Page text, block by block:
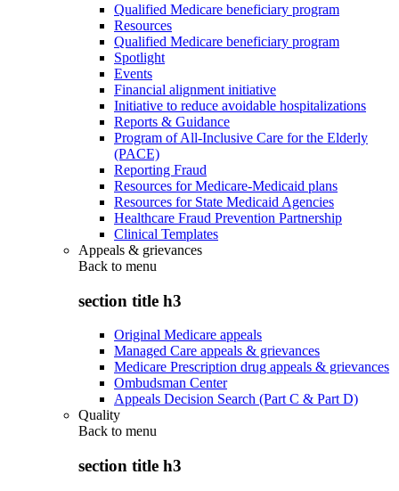
Qualified Medicare beneficiary program
Resources
Qualified Medicare beneficiary program
Spotlight
Events
Financial alignment initiative
Initiative to reduce avoidable hospitalizations
Reports & Guidance
Program of All-Inclusive Care for the Elderly
(PACE)
Reporting Fraud
Resources for Medicare-Medicaid plans
Resources for State Medicaid Agencies
Healthcare Fraud Prevention Partnership
Clinical Templates
Appeals & grievances
Back to menu
section title h3
Original Medicare appeals
Managed Care appeals & grievances
Medicare Prescription drug appeals & grievances
Ombudsman Center
Appeals Decision Search (Part C & Part D)
Quality
Back to menu
section title h3